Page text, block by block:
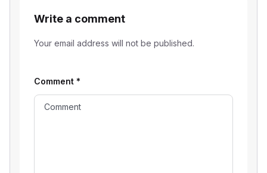
Write a comment
Your email address will not be published.
Comment *